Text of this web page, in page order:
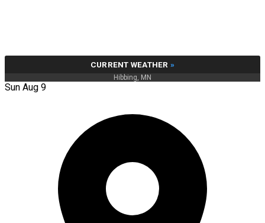
CURRENT WEATHER »
Hibbing, MN
Sun Aug 9